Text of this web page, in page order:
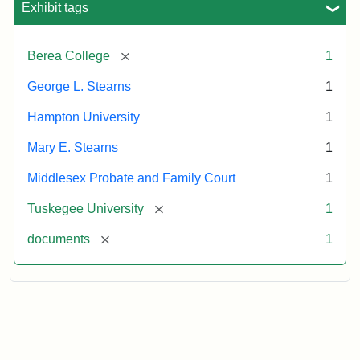
Exhibit tags
Berea College [remove] 1
George L. Stearns 1
Hampton University 1
Mary E. Stearns 1
Middlesex Probate and Family Court 1
Tuskegee University [remove] 1
documents [remove] 1
Mary